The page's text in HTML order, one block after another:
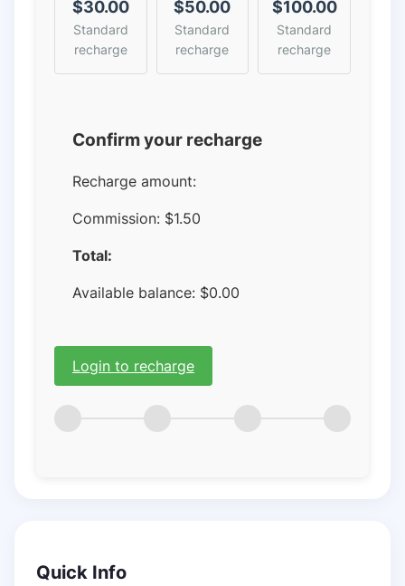
$30.00
Standard
recharge
$50.00
Standard
recharge
$100.00
Standard
recharge
Confirm your recharge
Recharge amount:
Commission: $1.50
Total:
Available balance: $0.00
Login to recharge
Quick Info